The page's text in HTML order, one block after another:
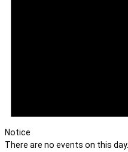
Notice
There are no events on this day.